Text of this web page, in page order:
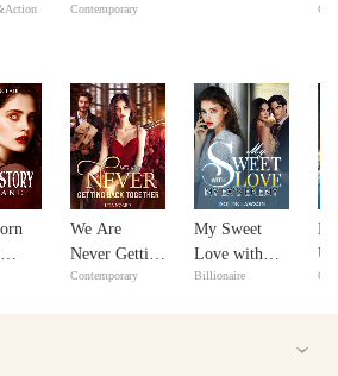
Dead: His
Contemporary
We Are
Never Getting
Back
Contemporary
My Sweet
Love with
My Ex's
Billionaire